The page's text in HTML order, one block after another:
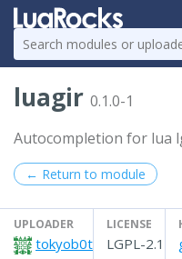
luagir 0.1.0-1
Autocompletion for lua
← Return to module
UPLOADER
tokyob0t
LICENSE
LGPL-2.1